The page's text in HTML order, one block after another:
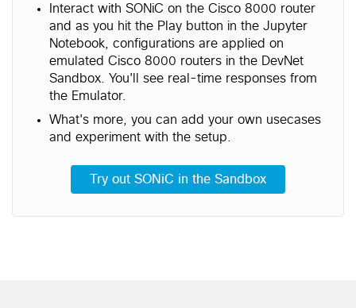
Interact with SONiC on the Cisco 8000 router
and as you hit the Play button in the Jupyter
Notebook, configurations are applied on
emulated Cisco 8000 routers in the DevNet
Sandbox. You'll see real-time responses from
the Emulator.
What's more, you can add your own usecases
and experiment with the setup.
Try out SONiC in the Sandbox